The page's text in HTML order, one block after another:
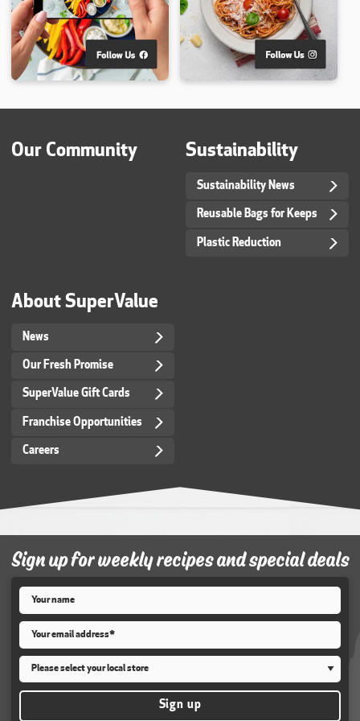
Our Community Sustainability
Sustainability News
Reusable Bags for Keeps
Plastic Reduction
About SuperValue
News
Our Fresh Promise
SuperValue Gift Cards
Franchise Opportunities
Careers
Sign up for weekly recipes and special deals
Name
Email
Store*
Sign up